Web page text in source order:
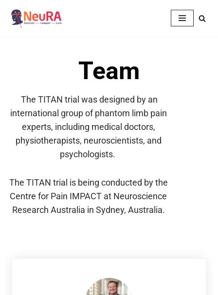
Skip
Team
The TITAN trial was designed by an
international group of phantom limb pain
experts, including medical doctors,
physiotherapists, neuroscientists, and
psychologists.
The TITAN trial is being conducted by the
Centre for Pain IMPACT at Neuroscience
Research Australia in Sydney, Australia.